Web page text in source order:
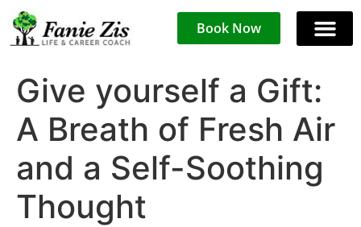
Book Now
Give yourself a Gift:
A Breath of Fresh Air
and a Self-Soothing
Thought